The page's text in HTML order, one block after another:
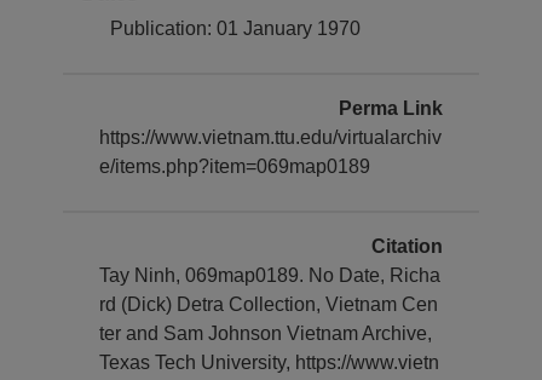
Publication: 01 January 1970
Perma Link
https://www.vietnam.ttu.edu/virtualarchiv
e/items.php?item=069map0189
Citation
Tay Ninh, 069map0189. No Date, Richa
rd (Dick) Detra Collection, Vietnam Cen
ter and Sam Johnson Vietnam Archive,
Texas Tech University, https://www.vietn